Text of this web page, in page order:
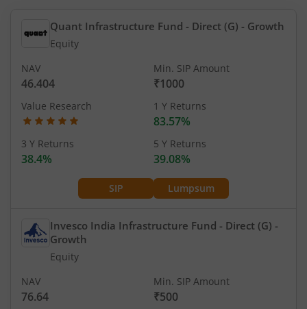
Quant Infrastructure Fund - Direct (G) - Growth
Equity
SIP Lumpsum
NAV
46.404
Min. SIP Amount
₹1000
Value Research 1 Y Returns
83.57%
3 Y Returns
38.4%
5 Y Returns
39.08%
Invesco India Infrastructure Fund - Direct (G) -
Growth
Equity
NAV
76.64
Min. SIP Amount
₹500